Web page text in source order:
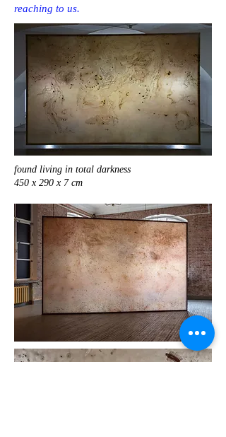
reaching to us.
found living in total darkness
450 x 290 x 7 cm